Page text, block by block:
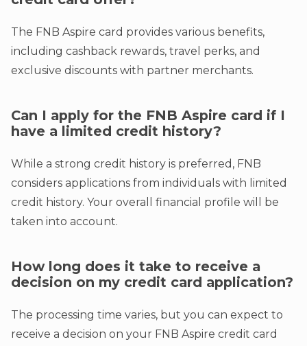
The FNB Aspire card provides various benefits,
including cashback rewards, travel perks, and
exclusive discounts with partner merchants.
Can I apply for the FNB Aspire card if I
have a limited credit history?
While a strong credit history is preferred, FNB
considers applications from individuals with limited
credit history. Your overall financial profile will be
taken into account.
How long does it take to receive a
decision on my credit card application?
The processing time varies, but you can expect to
receive a decision on your FNB Aspire credit card